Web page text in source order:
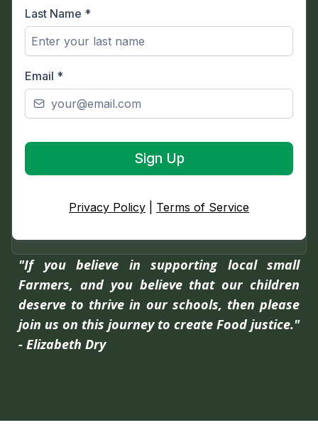
Last Name *
Email *
Sign Up
Privacy Policy Terms of Service
"If you believe in supporting local small
Farmers, and you believe that our children
deserve to thrive in our schools, then please
join us on this journey to create Food justice."
- Elizabeth Dry